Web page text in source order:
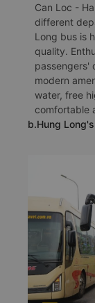
Can Loc -
different
Long bus is
quality.
passengers'
modern
water, free
comfortable
b.Hung